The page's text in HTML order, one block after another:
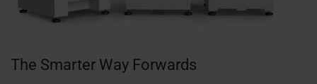
The Smarter Way Forwards